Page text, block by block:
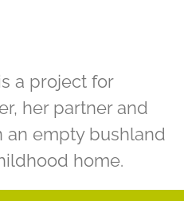
a project for
her partner and
empty bushland
home.